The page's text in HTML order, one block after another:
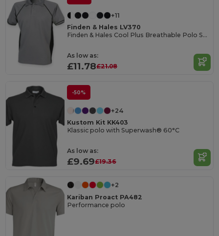
+11
Finden & Hales LV370
Finden & Hales Cool Plus Breathable Polo Shirt
As low as:
£11.78£21.08
-50%
+24
Kustom Kit KK403
Klassic polo with Superwash® 60°C
As low as:
£9.69£19.36
+2
Kariban Proact PA482
Performance polo